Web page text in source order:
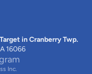
in Cranberry Twp.
16066
Inc.